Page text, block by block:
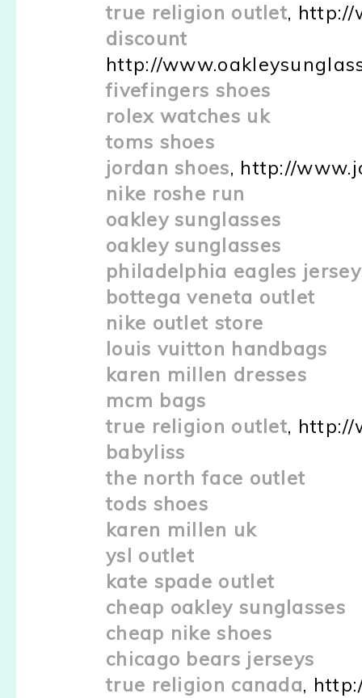
true religion outlet, http://
discount
http://
fivefingers shoes
rolex watches uk
toms shoes
jordan shoes, http://
nike roshe run
oakley sunglasses
oakley sunglasses
philadelphia eagles
bottega veneta outlet
nike outlet store
louis vuitton handbags
karen millen dresses
mcm bags
true religion outlet, http://
babyliss
the north face outlet
tods shoes
karen millen uk
ysl outlet
kate spade outlet
cheap oakley sunglasses
cheap nike shoes
chicago bears jerseys
true religion canada,